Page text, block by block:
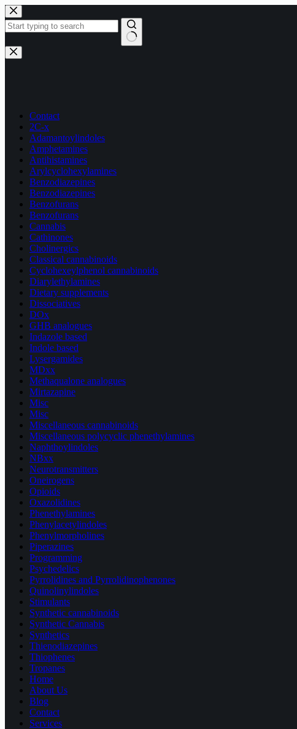
Skip
to
content
No
results
Contact
2C-x
Adamantoylindoles
Amphetamines
Antihistamines
Arylcyclohexylamines
Benzodiazepines
Benzodiazepines
Benzofurans
Benzofurans
Cannabis
Cathinones
Cholinergics
Classical cannabinoids
Cyclohexeylphenol cannabinoids
Diarylethylamines
Dietary supplements
Dissociatives
DOx
GHB analogues
Indazole based
Indole based
Lysergamides
MDxx
Methaqualone analogues
Mirtazapine
Misc
Misc
Miscellaneous cannabinoids
Miscellaneous polycyclic phenethylamines
Naphthoylindoles
NBxx
Neurotransmitters
Oneirogens
Opioids
Oxazolidines
Phenethylamines
Phenylacetylindoles
Phenylmorpholines
Piperazines
Programming
Psychedelics
Pyrrolidines and Pyrrolidinophenones
Quinolinylindoles
Stimulants
Synthetic cannabinoids
Synthetic Cannabis
Synthetics
Thienodiazepines
Thiophenes
Tropanes
Home
About Us
Blog
Contact
Services